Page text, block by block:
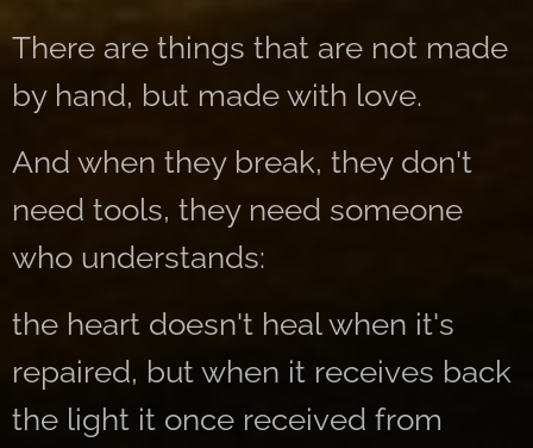
There are things that are not made
by hand, but made with love.
And when they break, they don't
need tools, they need someone
who understands:
the heart doesn't heal when it's
repaired, but when it receives back
the light it once received from